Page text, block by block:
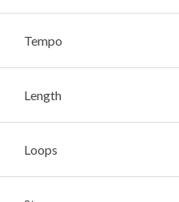
Tempo
Length
Loops